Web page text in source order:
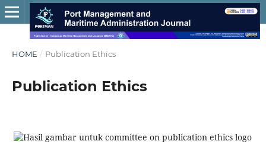
HOME / Publication Ethics
Publication Ethics